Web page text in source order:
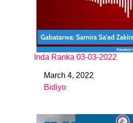
Inda Ranka 03-03-2022
DateMarch 4, 2022
In relation to
Bidiyo